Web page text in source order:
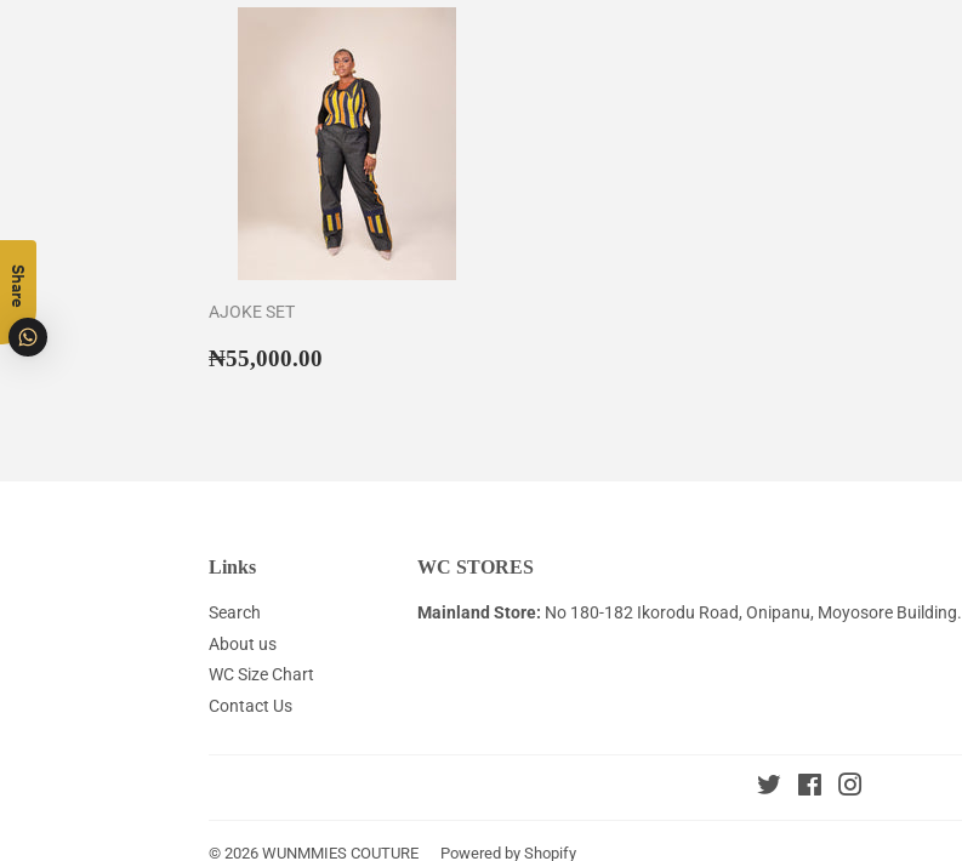
AJOKE SET
Regular
₦55,000.00
Links
Search
About us
WC Size Chart
Contact Us
WC STORES
Mainland Store: No 180-182 Ikorodu Road, Onipanu, Moyosore Building.
Twitter Facebook
© 2026 WUNMMIES COUTURE Powered by Shopify
Share